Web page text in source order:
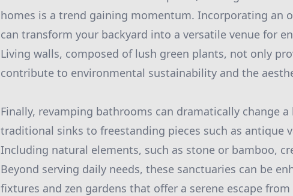
homes is a trend gaining momentum. Incorporating an
can transform your backyard into a versatile venue for
Living walls, composed of lush green plants, not only
contribute to environmental sustainability and the
Finally, revamping bathrooms can dramatically change
traditional sinks to freestanding pieces such as antique
Including natural elements, such as stone or bamboo,
Beyond serving daily needs, these sanctuaries can be
fixtures and zen gardens that offer a serene escape